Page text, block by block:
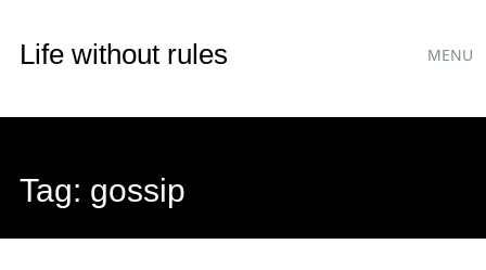
Life without rules MENU
Tag: gossip